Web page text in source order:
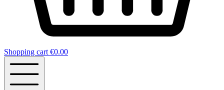
Shopping cart €0.00